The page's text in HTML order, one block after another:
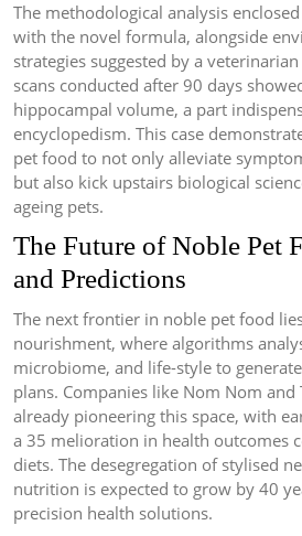
The methodological analysis
with the novel formula, alongside
strategies suggested by a
scans conducted after 90 days
hippocampal volume, a part
encyclopedism. This case
pet food to not only alleviate
but also kick upstairs biological
ageing pets.
The Future of Noble Pet
and Predictions
The next frontier in noble pet food
nourishment, where algorithms
microbiome, and life-style to
plans. Companies like Nom Nom and
already pioneering this space, with
a 35 melioration in health outcomes
diets. The desegregation of stylised
nutrition is expected to grow by 40
precision health solutions.